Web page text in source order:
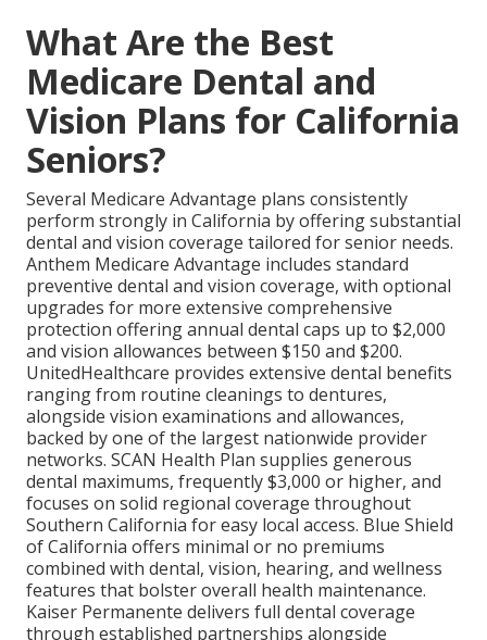
What Are the Best
Medicare Dental and
Vision Plans for California
Seniors?
Several Medicare Advantage plans consistently
perform strongly in California by offering substantial
dental and vision coverage tailored for senior needs.
Anthem Medicare Advantage includes standard
preventive dental and vision coverage, with optional
upgrades for more extensive comprehensive
protection offering annual dental caps up to $2,000
and vision allowances between $150 and $200.
UnitedHealthcare provides extensive dental benefits
ranging from routine cleanings to dentures,
alongside vision examinations and allowances,
backed by one of the largest nationwide provider
networks. SCAN Health Plan supplies generous
dental maximums, frequently $3,000 or higher, and
focuses on solid regional coverage throughout
Southern California for easy local access. Blue Shield
of California offers minimal or no premiums
combined with dental, vision, hearing, and wellness
features that bolster overall health maintenance.
Kaiser Permanente delivers full dental coverage
through established partnerships alongside